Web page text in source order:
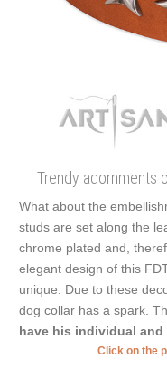
Trendy adornments
What about the
studs are set along the
chrome plated and,
elegant design of this
unique. Due to these
dog collar has a spark.
have his individual
Click on the